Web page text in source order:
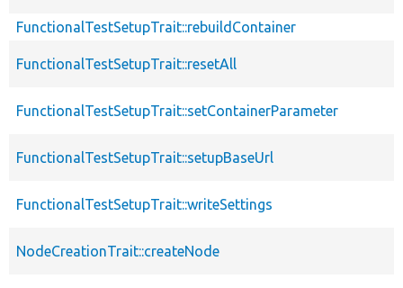
FunctionalTestSetupTrait::rebuildContainer
FunctionalTestSetupTrait::resetAll
FunctionalTestSetupTrait::setContainerParameter
FunctionalTestSetupTrait::setupBaseUrl
FunctionalTestSetupTrait::writeSettings
NodeCreationTrait::createNode